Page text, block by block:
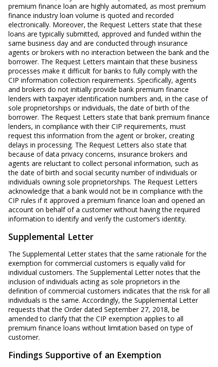
premium finance loan are highly automated, as most premium
finance industry loan volume is quoted and recorded
electronically. Moreover, the Request Letters state that these
loans are typically submitted, approved and funded within the
same business day and are conducted through insurance
agents or brokers with no interaction between the bank and the
borrower. The Request Letters maintain that these business
processes make it difficult for banks to fully comply with the
CIP information collection requirements. Specifically, agents
and brokers do not initially provide bank premium finance
lenders with taxpayer identification numbers and, in the case of
sole proprietorships or individuals, the date of birth of the
borrower. The Request Letters state that bank premium finance
lenders, in compliance with their CIP requirements, must
request this information from the agent or broker, creating
delays in processing. The Request Letters also state that
because of data privacy concerns, insurance brokers and
agents are reluctant to collect personal information, such as
the date of birth and social security number of individuals or
individuals owning sole proprietorships. The Request Letters
acknowledge that a bank would not be in compliance with the
CIP rules if it approved a premium finance loan and opened an
account on behalf of a customer without having the required
information to identify and verify the customer’s identity.
Supplemental Letter
The Supplemental Letter states that the same rationale for the
exemption for commercial customers is equally valid for
individual customers. The Supplemental Letter notes that the
inclusion of individuals acting as sole proprietors in the
definition of commercial customers indicates that the risk for all
individuals is the same. Accordingly, the Supplemental Letter
requests that the Order dated September 27, 2018, be
amended to clarify that the CIP exemption applies to all
premium finance loans without limitation based on type of
customer.
Findings Supportive of an Exemption